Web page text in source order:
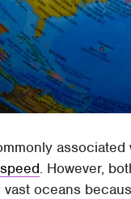
. However,
oceans